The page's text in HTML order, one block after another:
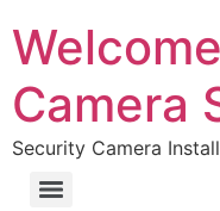
Camera
Security Camera